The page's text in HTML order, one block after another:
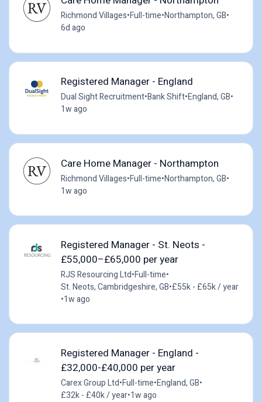
Richmond Villages•Full-time•Northampton, GB•
6d ago
Registered Manager - England
Dual Sight Recruitment•Bank Shift•England, GB•
1w ago
Care Home Manager - Northampton
Richmond Villages•Full-time•Northampton, GB•
1w ago
Registered Manager - St. Neots -
£55,000–£65,000 per year
RJS Resourcing Ltd•Full-time•
St. Neots, Cambridgeshire, GB•£55k - £65k / year
•1w ago
Registered Manager - England -
£32,000-£40,000 per year
Carex Group Ltd•Full-time•England, GB•
£32k - £40k / year•1w ago